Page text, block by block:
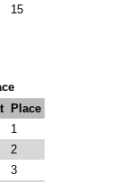
15
Place
1
2
3